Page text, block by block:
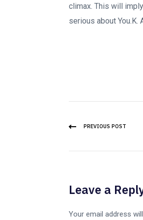
climax. This will
serious about
PREVIOUS POST
Leave a
Your email address